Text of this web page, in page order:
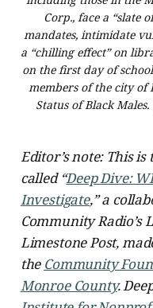
Corp., face a “slate
mandates, intimidate
a “chilling effect” on
on the first day of
members of the city of
Status of Black
Editor’s note: This
called “Deep Dive:
Investigate,” a
Community Radio’s
Limestone Post,
the Community
Monroe County.